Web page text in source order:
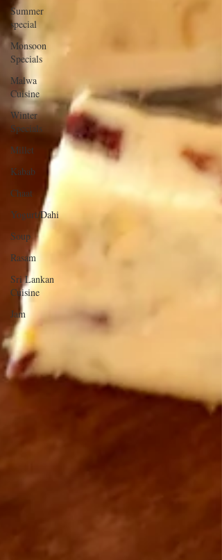
Summer
special
Monsoon
Specials
Malwa
Cuisine
Winter
Specials
Millet
Kabab
Chaat
Yogurt/Dahi
Soup
Rasam
Sri Lankan
Cuisine
Jam